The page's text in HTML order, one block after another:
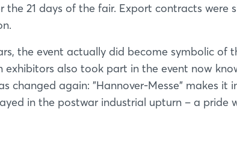
the 21 days of the fair. Export contracts
the event actually did become symbolic of
exhibitors also took part in the event now
changed again: "Hannover-Messe" makes
in the postwar industrial upturn – a pride